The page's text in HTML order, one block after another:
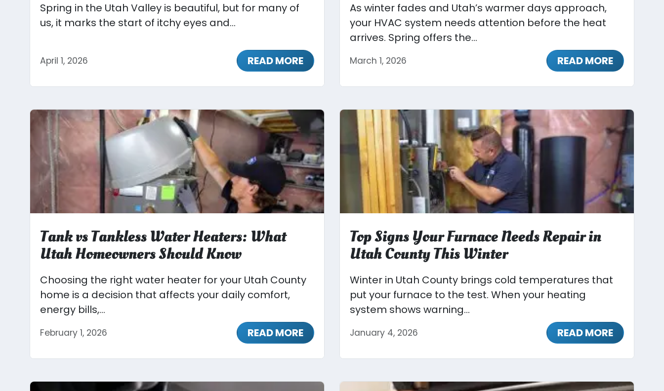
Spring in the Utah Valley is beautiful, but for many of
us, it marks the start of itchy eyes and...
April 1, 2026 READ MORE
As winter fades and Utah’s warmer days approach,
your HVAC system needs attention before the heat
arrives. Spring offers the...
March 1, 2026 READ MORE
Tank vs Tankless Water Heaters: What
Utah Homeowners Should Know
Choosing the right water heater for your Utah County
home is a decision that affects your daily comfort,
energy bills,...
February 1, 2026 READ MORE
Top Signs Your Furnace Needs Repair in
Utah County This Winter
Winter in Utah County brings cold temperatures that
put your furnace to the test. When your heating
system shows warning...
January 4, 2026 READ MORE